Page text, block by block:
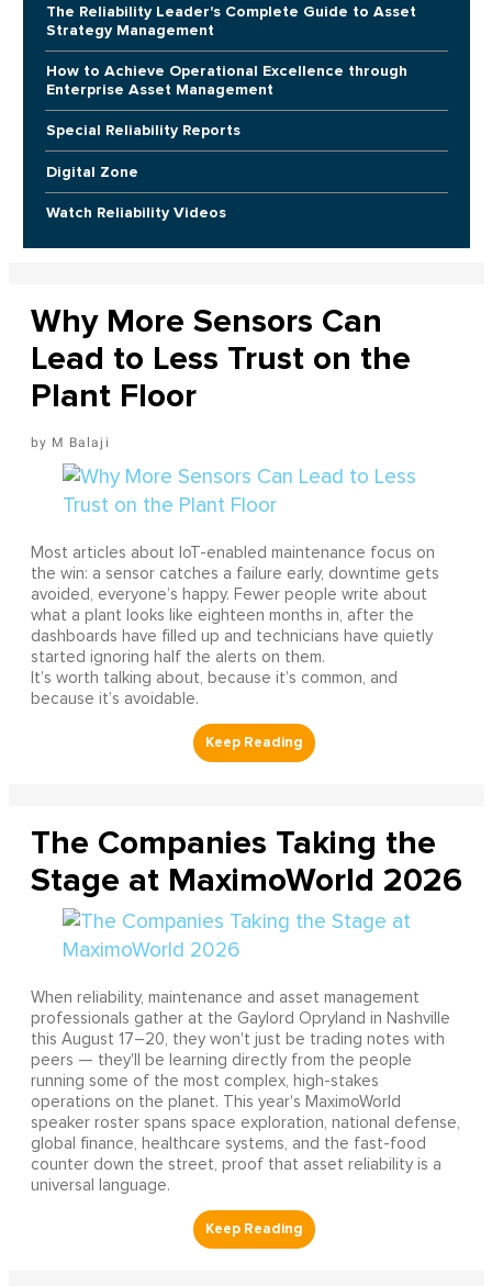
The Reliability Leader's Complete Guide to Asset
Strategy Management
How to Achieve Operational Excellence through
Enterprise Asset Management
Special Reliability Reports
Digital Zone
Watch Reliability Videos
Why More Sensors Can
Lead to Less Trust on the
Plant Floor
M Balaji
Most articles about IoT-enabled maintenance focus on
the win: a sensor catches a failure early, downtime gets
avoided, everyone’s happy. Fewer people write about
what a plant looks like eighteen months in, after the
dashboards have filled up and technicians have quietly
started ignoring half the alerts on them.
It’s worth talking about, because it’s common, and
because it’s avoidable.
The Companies Taking the
Stage at MaximoWorld 2026
When reliability, maintenance and asset management
professionals gather at the Gaylord Opryland in Nashville
this August 17–20, they won't just be trading notes with
peers — they'll be learning directly from the people
running some of the most complex, high-stakes
operations on the planet. This year's MaximoWorld
speaker roster spans space exploration, national defense,
global finance, healthcare systems, and the fast-food
counter down the street, proof that asset reliability is a
universal language.